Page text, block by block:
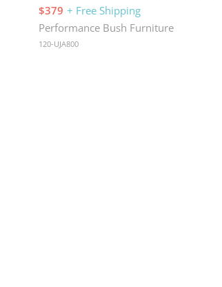
$379 + Free Shipping
Performance Bush Furniture
120-UJA800